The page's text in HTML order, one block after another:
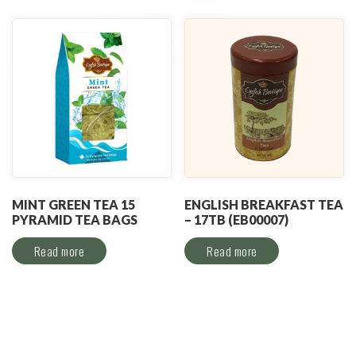
MINT GREEN TEA 15
PYRAMID TEA BAGS
Read more
ENGLISH BREAKFAST TEA
– 17TB (EB00007)
Read more